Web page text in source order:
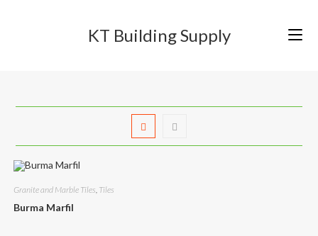
KT Building Supply
Granite and Marble Tiles, Tiles
Burma Marfil